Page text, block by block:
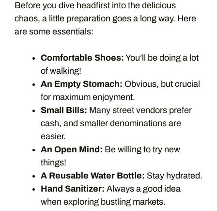
Before you dive headfirst into the delicious
chaos, a little preparation goes a long way. Here
are some essentials:
Comfortable Shoes: You’ll be doing a lot
of walking!
An Empty Stomach: Obvious, but crucial
for maximum enjoyment.
Small Bills: Many street vendors prefer
cash, and smaller denominations are
easier.
An Open Mind: Be willing to try new
things!
A Reusable Water Bottle: Stay hydrated.
Hand Sanitizer: Always a good idea
when exploring bustling markets.